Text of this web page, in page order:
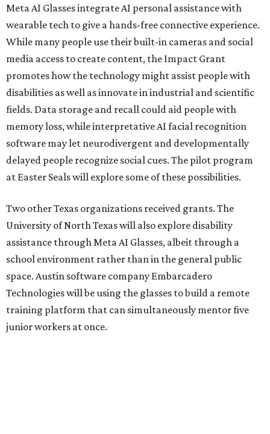
Meta AI Glasses integrate AI personal assistance with
wearable tech to give a hands-free connective experience.
While many people use their built-in cameras and social
media access to create content, the Impact Grant
promotes how the technology might assist people with
disabilities as well as innovate in industrial and scientific
fields. Data storage and recall could aid people with
memory loss, while interpretative AI facial recognition
software may let neurodivergent and developmentally
delayed people recognize social cues. The pilot program
at Easter Seals will explore some of these possibilities.
Two other Texas organizations received grants. The
University of North Texas will also explore disability
assistance through Meta AI Glasses, albeit through a
school environment rather than in the general public
space. Austin software company Embarcadero
Technologies will be using the glasses to build a remote
training platform that can simultaneously mentor five
junior workers at once.